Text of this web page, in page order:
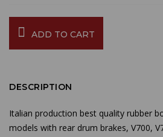
ADD TO CART
DESCRIPTION
Italian production best quality rubber
models with rear drum brakes, V700,